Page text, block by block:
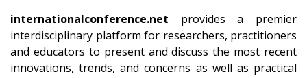
internationalconference.net provides a premier
interdisciplinary platform for researchers, practitioners
and educators to present and discuss the most recent
innovations, trends, and concerns as well as practical